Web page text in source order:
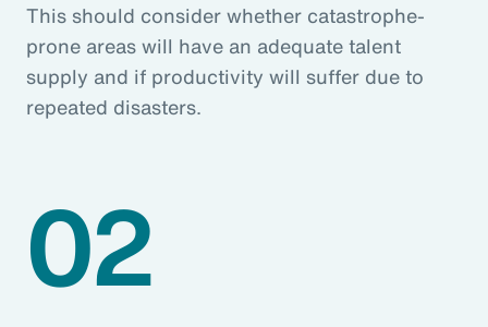
This should consider whether catastrophe-
prone areas will have an adequate talent
supply and if productivity will suffer due to
repeated disasters.
02